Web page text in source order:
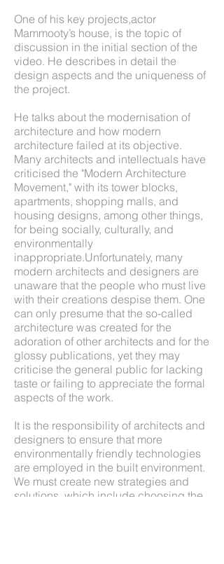
One of his key projects,actor
Mammooty’s house, is the topic of
discussion in the initial section of the
video. He describes in detail the
design aspects and the uniqueness of
the project.
He talks about the modernisation of
architecture and how modern
architecture failed at its objective.
Many architects and intellectuals have
criticised the "Modern Architecture
Movement," with its tower blocks,
apartments, shopping malls, and
housing designs, among other things,
for being socially, culturally, and
environmentally
inappropriate.Unfortunately, many
modern architects and designers are
unaware that the people who must live
with their creations despise them. One
can only presume that the so-called
architecture was created for the
adoration of other architects and for the
glossy publications, yet they may
criticise the general public for lacking
taste or failing to appreciate the formal
aspects of the work.
It is the responsibility of architects and
designers to ensure that more
environmentally friendly technologies
are employed in the built environment.
We must create new strategies and
solutions, which include choosing the